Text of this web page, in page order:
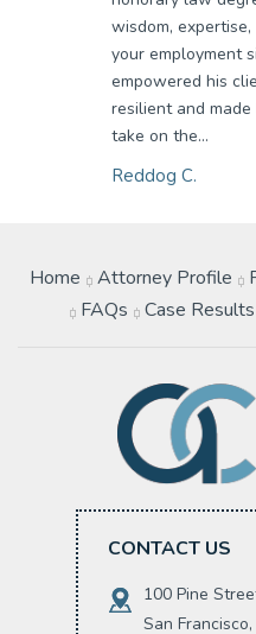
wisdom,
your employment
empowered his
resilient and
take on the...
Reddog C.
Home Attorney Profile
FAQs
Case Results
CONTACT US
100 Pine
San